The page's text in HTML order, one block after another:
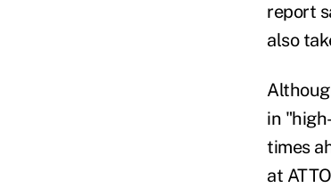
report
also
in
times
at